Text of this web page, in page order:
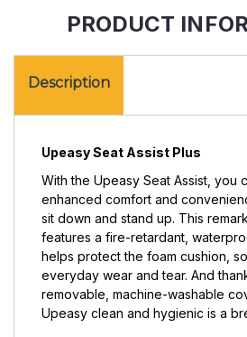
PRODUCT
Description
Upeasy Seat Assist Plus
With the Upeasy Seat Assist, you
enhanced comfort and
sit down and stand up. This
features a fire-retardant,
helps protect the foam cushion,
everyday wear and tear. And
removable, machine-washable
Upeasy clean and hygienic is a